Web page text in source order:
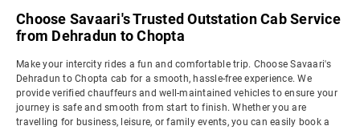
Choose Savaari's Trusted Outstation Cab Service
from Dehradun to Chopta
Make your intercity rides a fun and comfortable trip. Choose Savaari's
Dehradun to Chopta cab for a smooth, hassle-free experience. We
provide verified chauffeurs and well-maintained vehicles to ensure your
journey is safe and smooth from start to finish. Whether you are
travelling for business, leisure, or family events, you can easily book a